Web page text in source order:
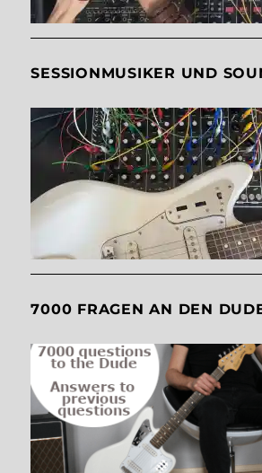
SESSIONMUSIKER UND
7000 FRAGEN AN DEN